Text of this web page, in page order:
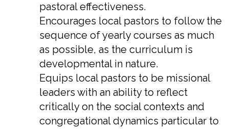
pastoral effectiveness.
Encourages local pastors to follow the
sequence of yearly courses as much
as possible, as the curriculum is
developmental in nature.
Equips local pastors to be missional
leaders with an ability to reflect
critically on the social contexts and
congregational dynamics particular to